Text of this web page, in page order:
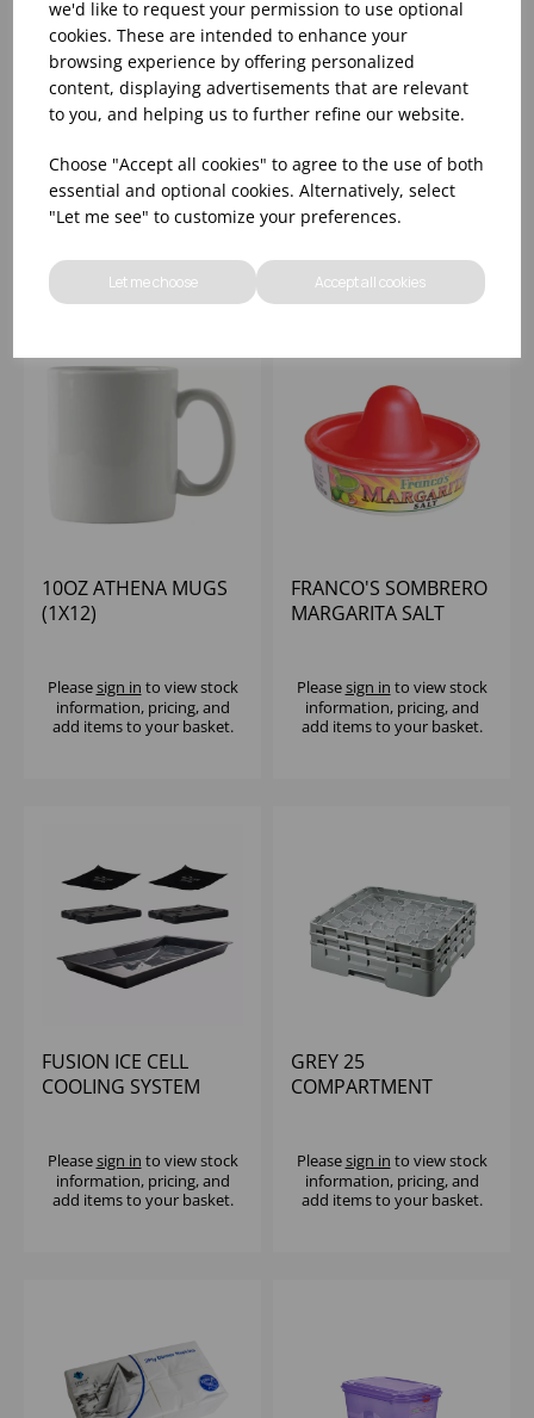
we'd like to request your permission to use optional
cookies. These are intended to enhance your
browsing experience by offering personalized
content, displaying advertisements that are relevant
to you, and helping us to further refine our website.
Choose "Accept all cookies" to agree to the use of both
essential and optional cookies. Alternatively, select
"Let me see" to customize your preferences.
Let me choose Accept all cookies
12OZ WEDGEWOOD
Pleasesign into view stock
0.22 LTR UNHANDLED
Pleasesign into view stock
10OZ ATHENA MUGS
(1X12)
Pleasesign in to view stock
information, pricing, and
add items to your basket.
FRANCO'S SOMBRERO
MARGARITA SALT
Pleasesign in to view stock
information, pricing, and
add items to your basket.
FUSION ICE CELL
COOLING SYSTEM
Pleasesign in to view stock
information, pricing, and
add items to your basket.
GREY 25
COMPARTMENT
Pleasesign in to view stock
information, pricing, and
add items to your basket.